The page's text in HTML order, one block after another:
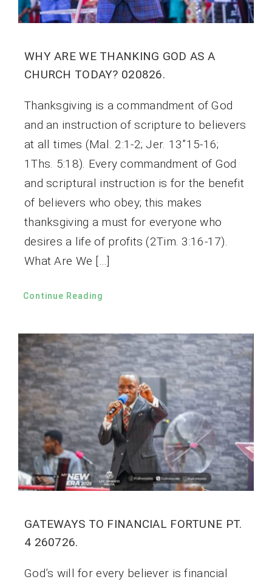
WHY ARE WE THANKING GOD AS A
CHURCH TODAY? 020826.
Thanksgiving is a commandment of God
and an instruction of scripture to believers
at all times (Mal. 2:1-2; Jer. 13”15-16;
1Ths. 5:18). Every commandment of God
and scriptural instruction is for the benefit
of believers who obey; this makes
thanksgiving a must for everyone who
desires a life of profits (2Tim. 3:16-17).
What Are We […]
Continue Reading
GATEWAYS TO FINANCIAL FORTUNE PT.
4 260726.
God’s will for every believer is financial